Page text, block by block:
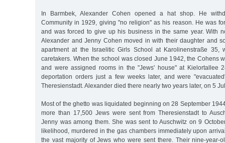
In Barmbek, Alexander Cohen opened a hat shop. He
Community in 1929, giving "no religion" as his reason. He was
and was forced to give up his business in the same year. With
Alexander and Jenny Cohen moved in with their daughter and
apartment at the Israelitic Girls School at Karolinenstraße 35,
caretakers. When the school was closed June 1942, the Cohens
and were assigned rooms in the "Jews' house" at Kielortallee
deportation orders just a few weeks later, and were
Theresienstadt. Alexander died there nearly two years later, on 5
Most of the ghetto was liquidated beginning on 28 September
more than 17,500 Jews were sent from Theresienstadt to
Jenny was among them. She was sent to Auschwitz on 9
likelihood, murdered in the gas chambers immediately upon
the vast majority of Jews who were sent there. Their nine-year-